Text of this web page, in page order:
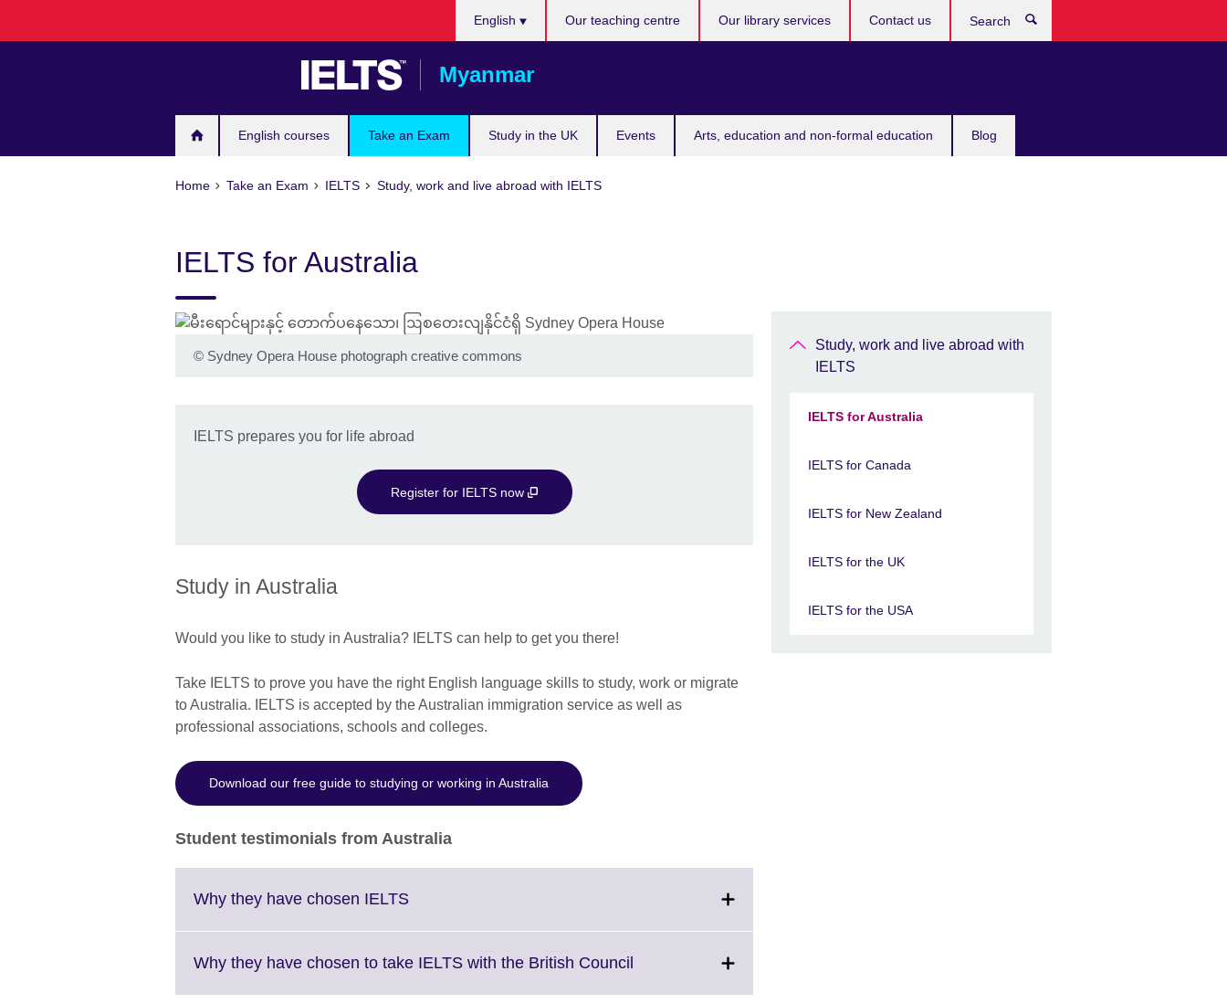
Myanmar
English courses Take an Exam Study in the UK Events Arts, education and non-formal education Blog
English Our teaching centre Our library services Contact us
Home Take an Exam IELTS Study, work and live abroad with IELTS
IELTS for Australia
© Sydney Opera House photograph creative commons
IELTS prepares you for life abroad
Register for IELTS now
Study in Australia
Would you like to study in Australia? IELTS can help to get you there!
Take IELTS to prove you have the right English language skills to study, work or migrate
to Australia. IELTS is accepted by the Australian immigration service as well as
professional associations, schools and colleges.
Download our free guide to studying or working in Australia
Student testimonials from Australia
Why they have chosen IELTSClick
More
Why they have chosen to take IELTS with the British Council
Study, work and live abroad with
IELTS
IELTS for Australia
IELTS for Canada
IELTS for New Zealand
IELTS for the UK
IELTS for the USA